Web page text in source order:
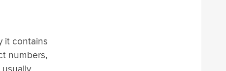
it contains
numbers,